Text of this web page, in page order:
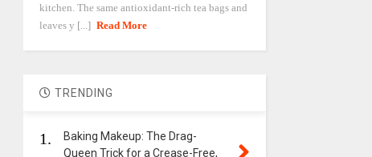
kitchen. The same antioxidant-rich tea bags and
leaves y [...] Read More
TRENDING
1.
Baking Makeup: The Drag-
Queen Trick for a Crease-Free,